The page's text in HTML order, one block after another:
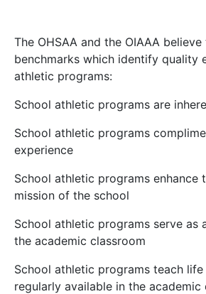
The OHSAA and the OIAAA
benchmarks which identify quality
athletic programs:
School athletic programs are
School athletic programs
experience
School athletic programs enhance
mission of the school
School athletic programs serve as
the academic classroom
School athletic programs teach life
regularly available in the academic